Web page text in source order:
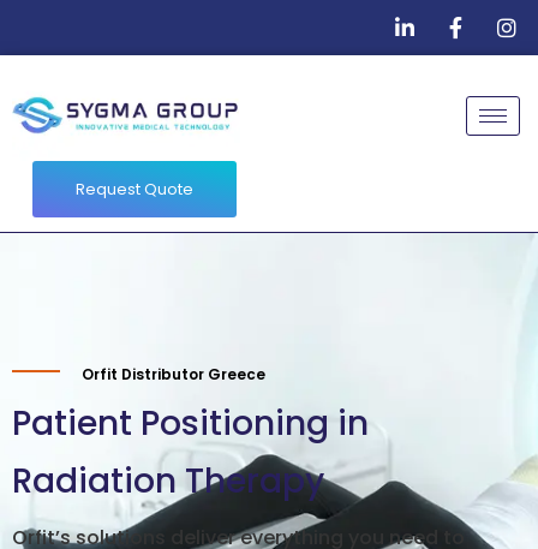
Request Quote
Orfit Distributor Greece
Patient Positioning in
Radiation Therapy
Orfit’s solutions deliver everything you need to